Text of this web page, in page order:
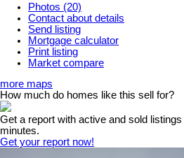
Photos (20)
Contact about details
Send listing
Mortgage calculator
Print listing
Market compare
more maps
How much do homes like this sell for?
Get a report with active and sold listings
minutes.
Get your report now!